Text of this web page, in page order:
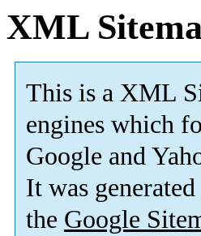
XML
This is a XML
engines which
Google and
It was
the Google